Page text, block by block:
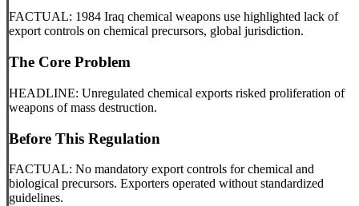
FACTUAL: 1984 Iraq chemical weapons use highlighted lack of
export controls on chemical precursors, global jurisdiction.
The Core Problem
HEADLINE: Unregulated chemical exports risked proliferation of
weapons of mass destruction.
Before This Regulation
FACTUAL: No mandatory export controls for chemical and
biological precursors. Exporters operated without standardized
guidelines.